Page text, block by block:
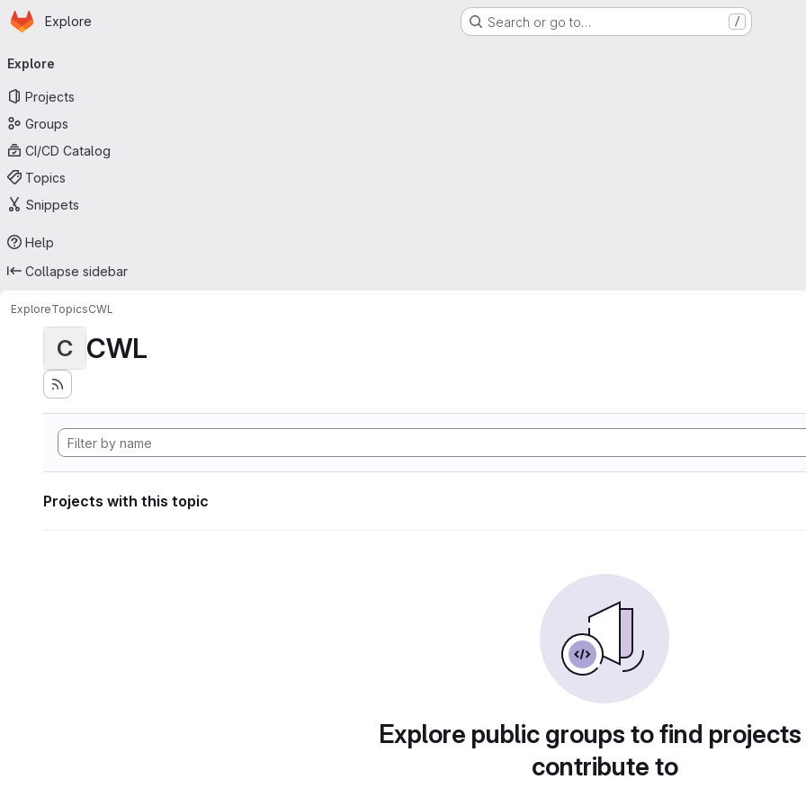
Skip to main content
Homepage
Explore Search or go to… /
navigation
Explore
Projects
Groups
CI/CD Catalog
Topics
Snippets
Help
Collapse sidebar
ExploreTopicsCWL
C CWL
Projects with this topic
Explore public groups to find
contribute to